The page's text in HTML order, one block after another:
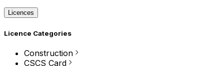
Licences
Licence Categories
Construction
CSCS Card